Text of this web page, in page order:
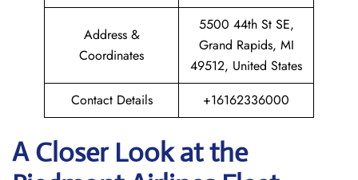
Address &
Coordinates
5500 44th St SE,
Grand Rapids, MI
49512, United States
Contact Details
+16162336000
A Closer Look at the